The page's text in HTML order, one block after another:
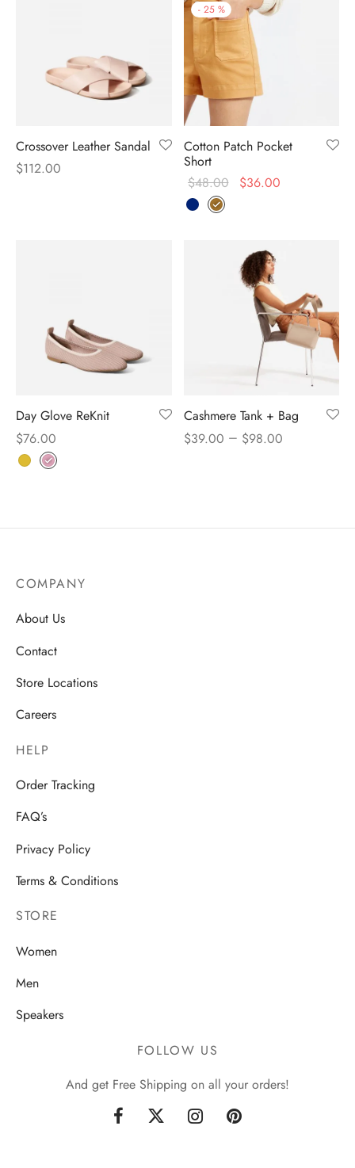
Crossover Leather Sandal
$112.00
- 25 %
Cotton Patch Pocket
Short
$48.00 $36.00
Day Glove ReKnit
$76.00
Cashmere Tank + Bag
$39.00 – $98.00
COMPANY
About Us
Contact
Store Locations
Careers
HELP
Order Tracking
FAQ’s
Privacy Policy
Terms & Conditions
STORE
Women
Men
Speakers
FOLLOW US
And get Free Shipping on all your orders!